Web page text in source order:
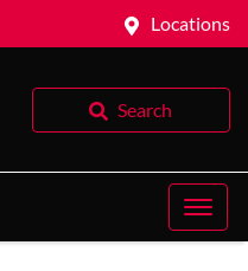
Locations
Search